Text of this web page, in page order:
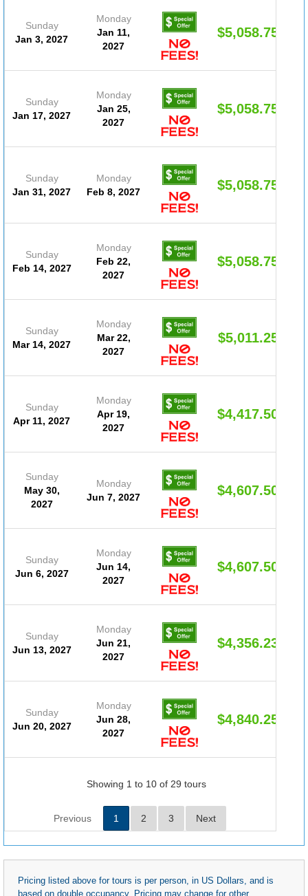
Sunday
Jan 3, 2027
Monday
Jan 11,
2027
$5,058.75
Sunday
Jan 17, 2027
Monday
Jan 25,
2027
$5,058.75
Sunday
Jan 31, 2027
Monday
Feb 8, 2027
$5,058.75
Sunday
Feb 14, 2027
Monday
Feb 22,
2027
$5,058.75
Sunday
Mar 14, 2027
Monday
Mar 22,
2027
$5,011.25
Sunday
Apr 11, 2027
Monday
Apr 19,
2027
$4,417.50
Sunday
May 30,
2027
Monday
Jun 7, 2027
$4,607.50
Sunday
Jun 6, 2027
Monday
Jun 14,
2027
$4,607.50
Sunday
Jun 13, 2027
Monday
Jun 21,
2027
$4,356.23
Sunday
Jun 20, 2027
Monday
Jun 28,
2027
$4,840.25
Showing 1 to 10 of 29 tours
Previous 1 2 3 Next
Pricing listed above for tours is per person, in US Dollars, and is
based on double occupancy. Pricing may change for other